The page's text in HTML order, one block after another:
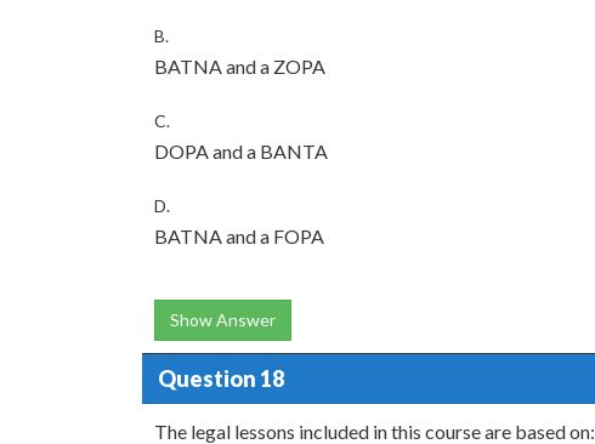
B.
BATNA and a ZOPA
C.
DOPA and a BANTA
D.
BATNA and a FOPA
Show Answer
Question 18
The legal lessons included in this course are based on: